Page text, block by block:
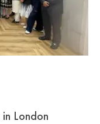
London